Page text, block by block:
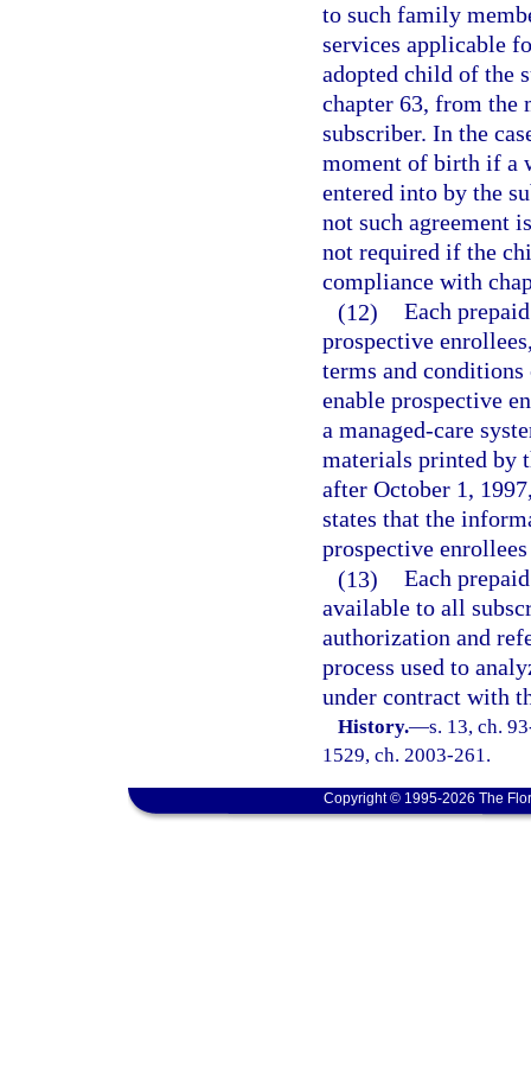
to such family
services applicable
adopted child of the
chapter 63, from the
subscriber. In the
moment of birth if a
entered into by the
not such agreement
not required if the
compliance with
(12) Each
prospective
terms and
enable prospective
a managed-care
materials printed by
after October 1,
states that the
prospective
(13) Each
available to all
authorization and
process used to
under contract with
History.—s. 13, ch.
1529, ch. 2003-261.
Copyright © 1995-2026 The